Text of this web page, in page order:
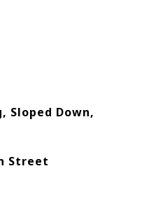
Sloped Down,
Street